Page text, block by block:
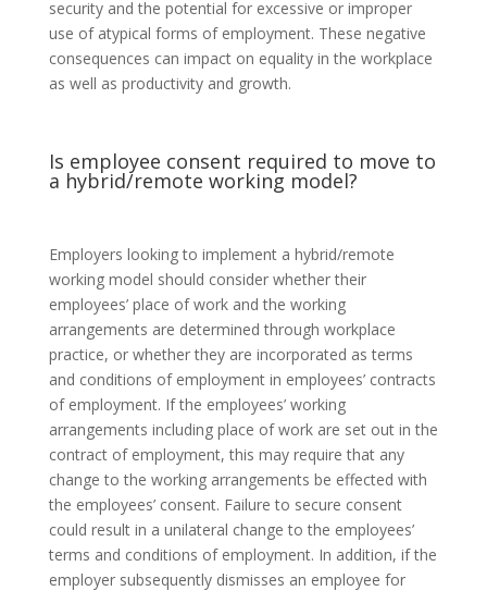
security and the potential for excessive or improper
use of atypical forms of employment. These negative
consequences can impact on equality in the workplace
as well as productivity and growth.
Is employee consent required to move to
a hybrid/remote working model?
Employers looking to implement a hybrid/remote
working model should consider whether their
employees’ place of work and the working
arrangements are determined through workplace
practice, or whether they are incorporated as terms
and conditions of employment in employees’ contracts
of employment. If the employees’ working
arrangements including place of work are set out in the
contract of employment, this may require that any
change to the working arrangements be effected with
the employees’ consent. Failure to secure consent
could result in a unilateral change to the employees’
terms and conditions of employment. In addition, if the
employer subsequently dismisses an employee for